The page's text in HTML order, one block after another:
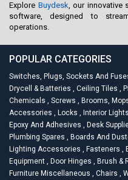
Explore Buydesk, our innovative
software, designed to
operations.
POPULAR CATEGORIES
Switches, Plugs, Sockets And
Drycell & Batteries , Ceiling Tiles ,
Chemicals , Screws , Brooms,
Accessories , Locks , Interior Lights
Epoxy And Adhesives , Desk
Plumbing Spares , Boards And
Lighting Accessories , Fasteners ,
Equipment , Door Hinges , Brush &
Furniture Miscellaneous , Chairs ,